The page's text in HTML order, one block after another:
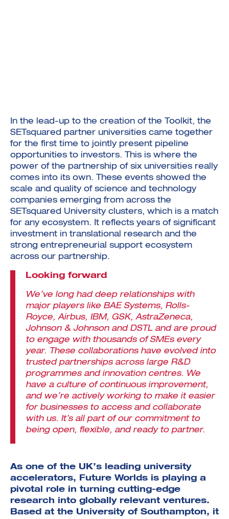
In the lead-up to the creation of the Toolkit, the
SETsquared partner universities came together
for the first time to jointly present pipeline
opportunities to investors. This is where the
power of the partnership of six universities really
comes into its own. These events showed the
scale and quality of science and technology
companies emerging from across the
SETsquared University clusters, which is a match
for any ecosystem. It reflects years of significant
investment in translational research and the
strong entrepreneurial support ecosystem
across our partnership.
Looking forward
We’ve long had deep relationships with
major players like BAE Systems, Rolls-
Royce, Airbus, IBM, GSK, AstraZeneca,
Johnson & Johnson and DSTL and are proud
to engage with thousands of SMEs every
year. These collaborations have evolved into
trusted partnerships across large R&D
programmes and innovation centres. We
have a culture of continuous improvement,
and we’re actively working to make it easier
for businesses to access and collaborate
with us. It’s all part of our commitment to
being open, flexible, and ready to partner.
As one of the UK’s leading university
accelerators, Future Worlds is playing a
pivotal role in turning cutting-edge
research into globally relevant ventures.
Based at the University of Southampton, it